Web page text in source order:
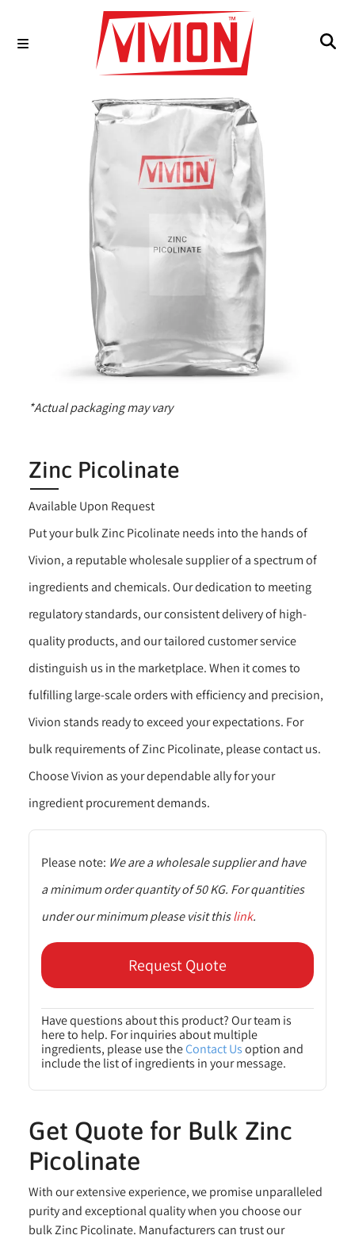
*Actual packaging may vary
Zinc Picolinate
Available Upon Request
Put your bulk Zinc Picolinate needs into the hands of
Vivion, a reputable wholesale supplier of a spectrum of
ingredients and chemicals. Our dedication to meeting
regulatory standards, our consistent delivery of high-
quality products, and our tailored customer service
distinguish us in the marketplace. When it comes to
fulfilling large-scale orders with efficiency and precision,
Vivion stands ready to exceed your expectations. For
bulk requirements of Zinc Picolinate, please contact us.
Choose Vivion as your dependable ally for your
ingredient procurement demands.
Please note: We are a wholesale supplier and have
a minimum order quantity of 50 KG. For quantities
under our minimum please visit thislink.
Request Quote
Have questions about this product? Our team is
here to help. For inquiries about multiple
ingredients, please use theContact Usoption and
include the list of ingredients in your message.
Get Quote for Bulk Zinc
Picolinate
With our extensive experience, we promise unparalleled
purity and exceptional quality when you choose our
bulk Zinc Picolinate. Manufacturers can trust our